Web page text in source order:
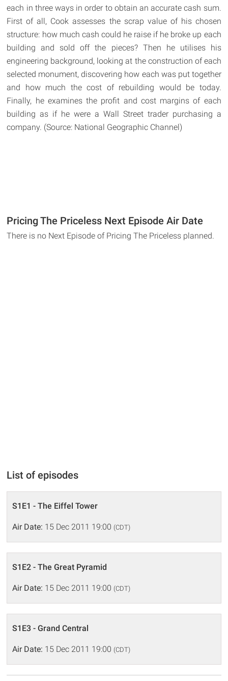
each in three ways in order to obtain an accurate cash sum.
First of all, Cook assesses the scrap value of his chosen
structure: how much cash could he raise if he broke up each
building and sold off the pieces? Then he utilises his
engineering background, looking at the construction of each
selected monument, discovering how each was put together
and how much the cost of rebuilding would be today.
Finally, he examines the profit and cost margins of each
building as if he were a Wall Street trader purchasing a
company. (Source: National Geographic Channel)
Pricing The Priceless Next Episode Air Date
There is no Next Episode of Pricing The Priceless planned.
List of episodes
S1E1 - The Eiffel Tower
Air Date: 15 Dec 2011 19:00 (CDT)
S1E2 - The Great Pyramid
Air Date: 15 Dec 2011 19:00 (CDT)
S1E3 - Grand Central
Air Date: 15 Dec 2011 19:00 (CDT)